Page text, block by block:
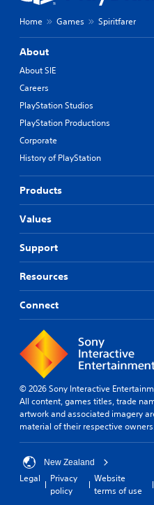
Home Games Spiritfarer
About
About SIE
Careers
PlayStation Studios
PlayStation Productions
Corporate
History of PlayStation
Products
Values
Support
Resources
Connect
© 2026 Sony Interactive
All content, games titles, trade
artwork and associated imagery
material of their respective
New Zealand
Legal
Privacy
policy
Website
terms of use